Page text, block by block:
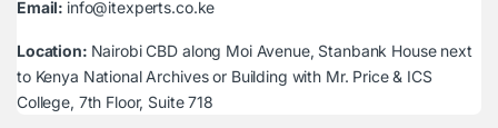
Email: info@itexperts.co.ke
Location: Nairobi CBD along Moi Avenue, Stanbank House next
to Kenya National Archives or Building with Mr. Price & ICS
College, 7th Floor, Suite 718